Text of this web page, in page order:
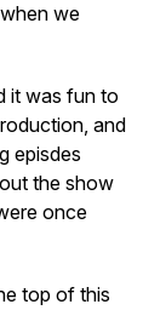
we
it was fun to
and
episdes
the show
once
top of this